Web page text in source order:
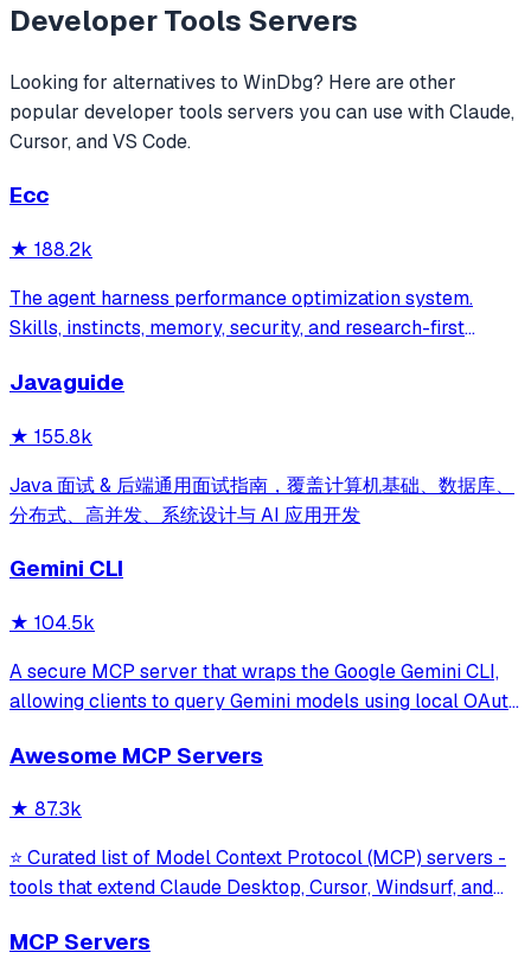
Developer Tools Servers
Looking for alternatives to WinDbg? Here are other
popular developer tools servers you can use with Claude,
Cursor, and VS Code.
Ecc
★ 188.2k
The agent harness performance optimization system.
Skills, instincts, memory, security, and research-first
and beyond.
Javaguide
★ 155.8k
Java 面试 & 后端通用面试指南，覆盖计算机基础、数据库、
分布式、高并发、系统设计与 AI 应用开发
Gemini CLI
★ 104.5k
A secure MCP server that wraps the Google Gemini CLI,
allowing clients to query Gemini models using local OAuth
model interaction and diagnostics with built-in protection
Awesome MCP Servers
★ 87.3k
⭐ Curated list of Model Context Protocol (MCP) servers -
tools that extend Claude Desktop, Cursor, Windsurf, and
MCP Servers